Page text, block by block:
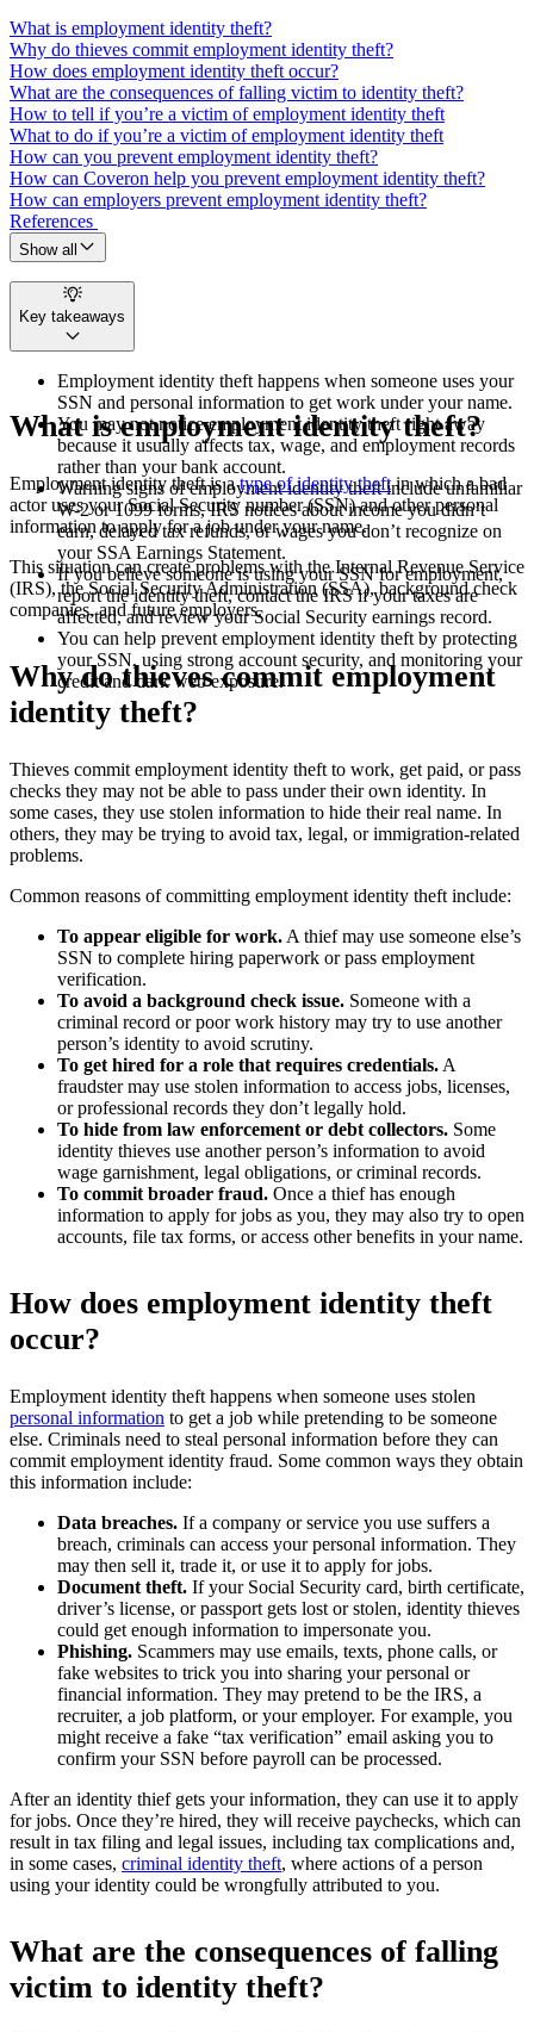
What is employment identity theft?
Why do thieves commit employment identity theft?
How does employment identity theft occur?
What are the consequences of falling victim to identity theft?
How to tell if you’re a victim of employment identity theft
What to do if you’re a victim of employment identity theft
How can you prevent employment identity theft?
How can Coveron help you prevent employment identity theft?
How can employers prevent employment identity theft?
References
Show all
Key takeaways
Employment identity theft happens when someone uses your
SSN and personal information to get work under your name.
You may not notice employment identity theft right away
because it usually affects tax, wage, and employment records
rather than your bank account.
Warning signs of employment identity theft include unfamiliar
W-2 or 1099 forms, IRS notices about income you didn’t
earn, delayed tax refunds, or wages you don’t recognize on
your SSA Earnings Statement.
If you believe someone is using your SSN for employment,
report the identity theft, contact the IRS if your taxes are
affected, and review your Social Security earnings record.
You can help prevent employment identity theft by protecting
your SSN, using strong account security, and monitoring your
credit and dark web exposure.
What is employment identity theft?
Employment identity theft is atype of identity theftin which a bad
actor uses your Social Security number (SSN) and other personal
information to apply for a job under your name.
This situation can create problems with the Internal Revenue Service
(IRS), the Social Security Administration (SSA), background check
companies, and future employers.
Why do thieves commit employment
identity theft?
Thieves commit employment identity theft to work, get paid, or pass
checks they may not be able to pass under their own identity. In
some cases, they use stolen information to hide their real name. In
others, they may be trying to avoid tax, legal, or immigration-related
problems.
Common reasons of committing employment identity theft include:
To appear eligible for work. A thief may use someone else’s
SSN to complete hiring paperwork or pass employment
verification.
To avoid a background check issue. Someone with a
criminal record or poor work history may try to use another
person’s identity to avoid scrutiny.
To get hired for a role that requires credentials. A
fraudster may use stolen information to access jobs, licenses,
or professional records they don’t legally hold.
To hide from law enforcement or debt collectors. Some
identity thieves use another person’s information to avoid
wage garnishment, legal obligations, or criminal records.
To commit broader fraud. Once a thief has enough
information to apply for jobs as you, they may also try to open
accounts, file tax forms, or access other benefits in your name.
How does employment identity theft
occur?
Employment identity theft happens when someone uses stolen
personal information to get a job while pretending to be someone
else. Criminals need to steal personal information before they can
commit employment identity fraud. Some common ways they obtain
this information include:
Data breaches. If a company or service you use suffers a
breach, criminals can access your personal information. They
may then sell it, trade it, or use it to apply for jobs.
Document theft. If your Social Security card, birth certificate,
driver’s license, or passport gets lost or stolen, identity thieves
could get enough information to impersonate you.
Phishing. Scammers may use emails, texts, phone calls, or
fake websites to trick you into sharing your personal or
financial information. They may pretend to be the IRS, a
recruiter, a job platform, or your employer. For example, you
might receive a fake “tax verification” email asking you to
confirm your SSN before payroll can be processed.
After an identity thief gets your information, they can use it to apply
for jobs. Once they’re hired, they will receive paychecks, which can
result in tax filing and legal issues, including tax complications and,
in some cases, criminal identity theft, where actions of a person
using your identity could be wrongfully attributed to you.​
What are the consequences of falling
victim to identity theft?